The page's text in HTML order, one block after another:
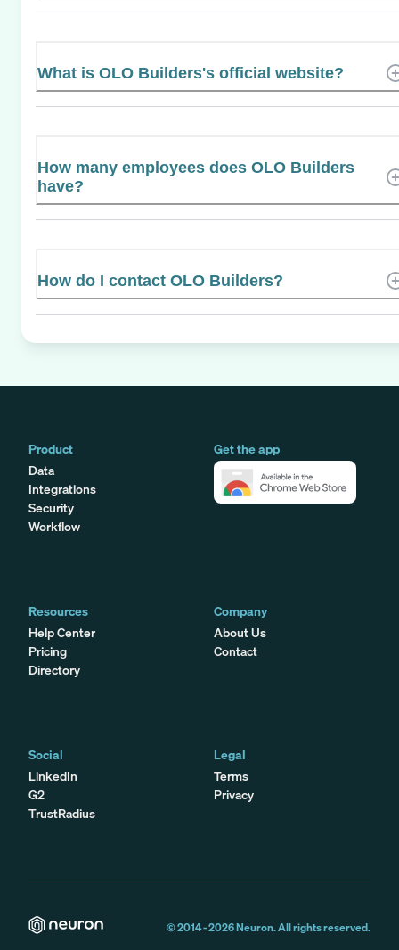
What is OLO Builders's official website?
How many employees does OLO Builders
have?
How do I contact OLO Builders?
Product
Data
Integrations
Security
Workflow
Get the app
Resources
Help Center
Pricing
Directory
Company
About Us
Contact
Social
LinkedIn
G2
TrustRadius
Legal
Terms
Privacy
© 2014 -2026Neuron. All rights reserved.